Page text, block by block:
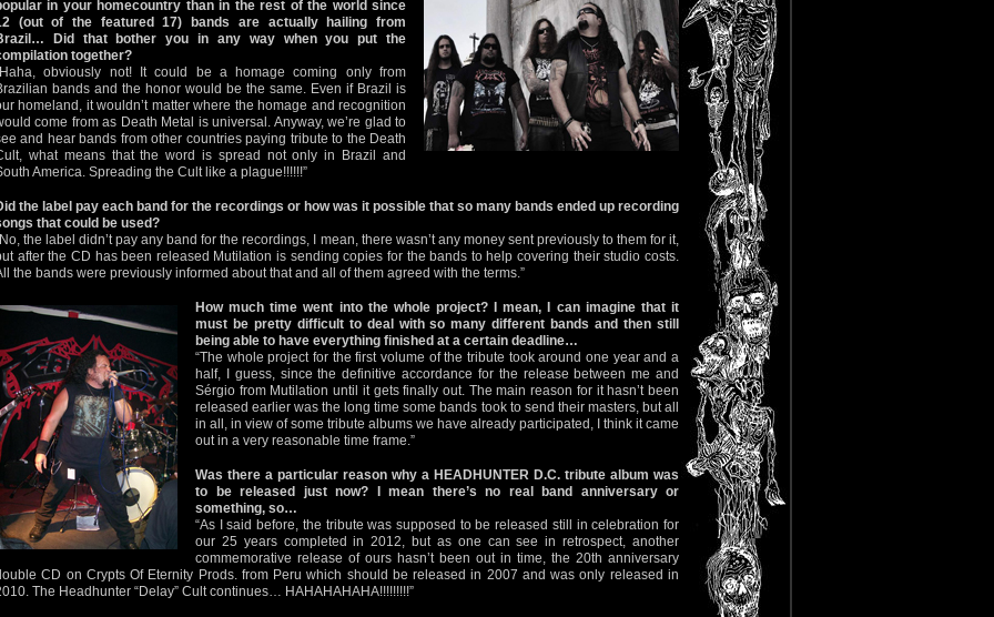
in your homecountry than in the rest of the world since
(out of the featured 17) bands are actually hailing from
Did that bother you in any way when you put the
together?
obviously not! It could be a homage coming only from
bands and the honor would be the same. Even if Brazil is
homeland, it wouldn’t matter where the homage and recognition
come from as Death Metal is universal. Anyway, we’re glad to
and hear bands from other countries paying tribute to the Death
what means that the word is spread not only in Brazil and
America. Spreading the Cult like a plague!!!!!!”
the label pay each band for the recordings or how was it possible that so many bands ended up recording
that could be used?
the label didn’t pay any band for the recordings, I mean, there wasn’t any money sent previously to them for it,
after the CD has been released Mutilation is sending copies for the bands to help covering their studio costs.
the bands were previously informed about that and all of them agreed with the terms.”
How much time went into the whole project? I mean, I can imagine that it
must be pretty difficult to deal with so many different bands and then still
being able to have everything finished at a certain deadline…
“The whole project for the first volume of the tribute took around one year and a
half, I guess, since the definitive accordance for the release between me and
Sérgio from Mutilation until it gets finally out. The main reason for it hasn’t been
released earlier was the long time some bands took to send their masters, but all
in all, in view of some tribute albums we have already participated, I think it came
out in a very reasonable time frame.”
Was there a particular reason why a HEADHUNTER D.C. tribute album was
to be released just now? I mean there’s no real band anniversary or
something, so…
“As I said before, the tribute was supposed to be released still in celebration for
our 25 years completed in 2012, but as one can see in retrospect, another
commemorative release of ours hasn’t been out in time, the 20th anniversary
CD on Crypts Of Eternity Prods. from Peru which should be released in 2007 and was only released in
The Headhunter “Delay” Cult continues… HAHAHAHAHA!!!!!!!!!”